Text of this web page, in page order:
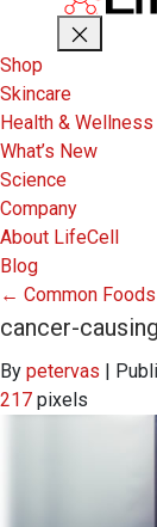
Shop
Skincare
Health & Wellness
What’s New
Science
Company
About LifeCell
Blog
← Common
cancer-
By petervas |
217 pixels